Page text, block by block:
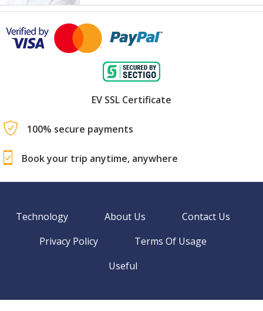
EV SSL Certificate
100% secure payments
Book your trip anytime, anywhere
Technology About Us
Contact Us
Privacy Policy
Terms Of Usage
Useful